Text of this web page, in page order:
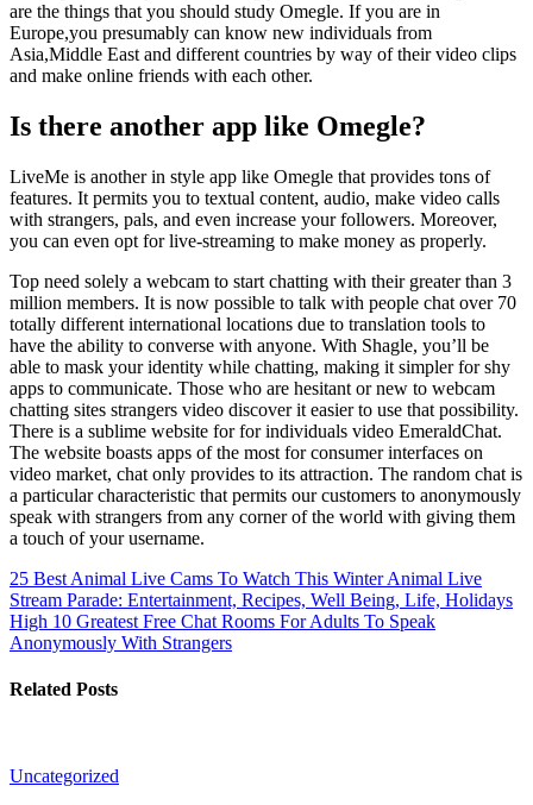
are the things that you should study Omegle. If you are in
Europe,you presumably can know new individuals from
Asia,Middle East and different countries by way of their video clips
and make online friends with each other.
Is there another app like Omegle?
LiveMe is another in style app like Omegle that provides tons of
features. It permits you to textual content, audio, make video calls
with strangers, pals, and even increase your followers. Moreover,
you can even opt for live-streaming to make money as properly.
Top need solely a webcam to start chatting with their greater than 3
million members. It is now possible to talk with people chat over 70
totally different international locations due to translation tools to
have the ability to converse with anyone. With Shagle, you’ll be
able to mask your identity while chatting, making it simpler for shy
apps to communicate. Those who are hesitant or new to webcam
chatting sites strangers video discover it easier to use that possibility.
There is a sublime website for for individuals video EmeraldChat.
The website boasts apps of the most for consumer interfaces on
video market, chat only provides to its attraction. The random chat is
a particular characteristic that permits our customers to anonymously
speak with strangers from any corner of the world with giving them
a touch of your username.
25 Best Animal Live Cams To Watch This Winter Animal Live
Stream Parade: Entertainment, Recipes, Well Being, Life, Holidays
High 10 Greatest Free Chat Rooms For Adults To Speak
Anonymously With Strangers
Related Posts
Uncategorized